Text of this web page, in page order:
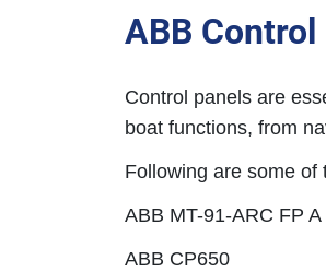
ABB Control
Control panels are
boat functions, from
Following are some of
ABB MT-91-ARC FP A
ABB CP650